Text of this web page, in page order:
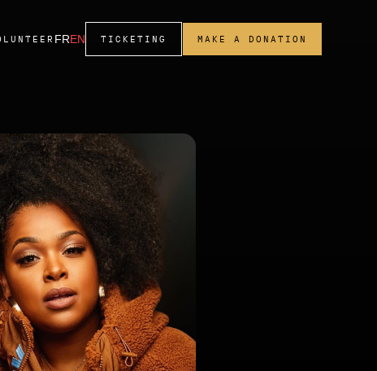
FREN TICKETING MAKE A DONATION